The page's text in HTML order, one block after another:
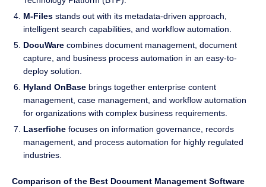
M-Filesstands out with its metadata-driven approach,
intelligent search capabilities, and workflow automation.
DocuWare combines document management, document
capture, and business process automation in an easy-to-
deploy solution.
Hyland OnBasebrings together enterprise content
management, case management, and workflow automation
for organizations with complex business requirements.
Laserfiche focuses on information governance, records
management, and process automation for highly regulated
industries.
Comparison of the Best Document Management Software